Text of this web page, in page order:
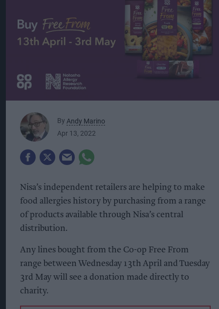
By Andy Marino
Apr 13, 2022
Nisa’s independent retailers are helping to make
food allergies history by purchasing from a range
of products available through Nisa’s central
distribution.
Any lines bought from the Co-op Free From
range between Wednesday 13th April and Tuesday
3rd May will see a donation made directly to
charity.